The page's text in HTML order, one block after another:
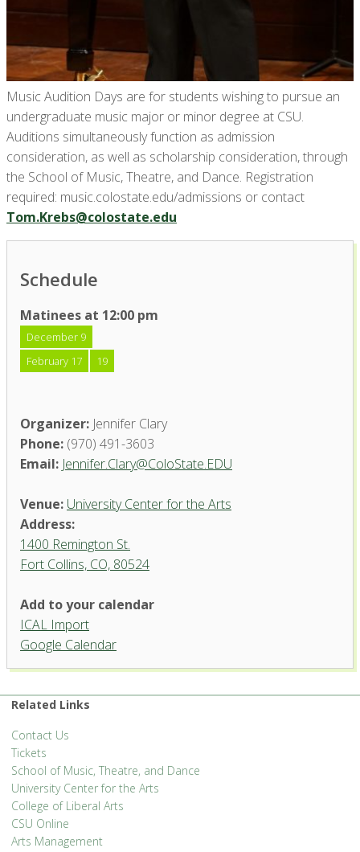
Music Audition Days are for students wishing to pursue an
undergraduate music major or minor degree at CSU.
Auditions simultaneously function as admission
consideration, as well as scholarship consideration, through
the School of Music, Theatre, and Dance. Registration
required: music.colostate.edu/admissions or contact
Tom.Krebs@colostate.edu
Schedule
Matinees at 12:00 pm
December 9
February 17
19
Organizer: Jennifer Clary
Phone: (970) 491-3603
Email: Jennifer.Clary@ColoState.EDU
Venue: University Center for the Arts
Address:
1400 Remington St.
Fort Collins, CO, 80524
University Center for the Arts
'.__('Events', 'events-manager').'
Add to your calendar
ICAL Import
Google Calendar
Related Links
Contact Us
Tickets
School of Music, Theatre, and Dance
University Center for the Arts
College of Liberal Arts
CSU Online
Arts Management